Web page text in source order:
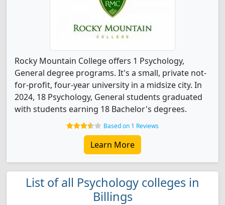
Rocky Mountain College offers 1 Psychology,
General degree programs. It's a small, private not-
for-profit, four-year university in a midsize city. In
2024, 18 Psychology, General students graduated
with students earning 18 Bachelor's degrees.
Based on 1 Reviews
Learn More
List of all Psychology colleges in
Billings